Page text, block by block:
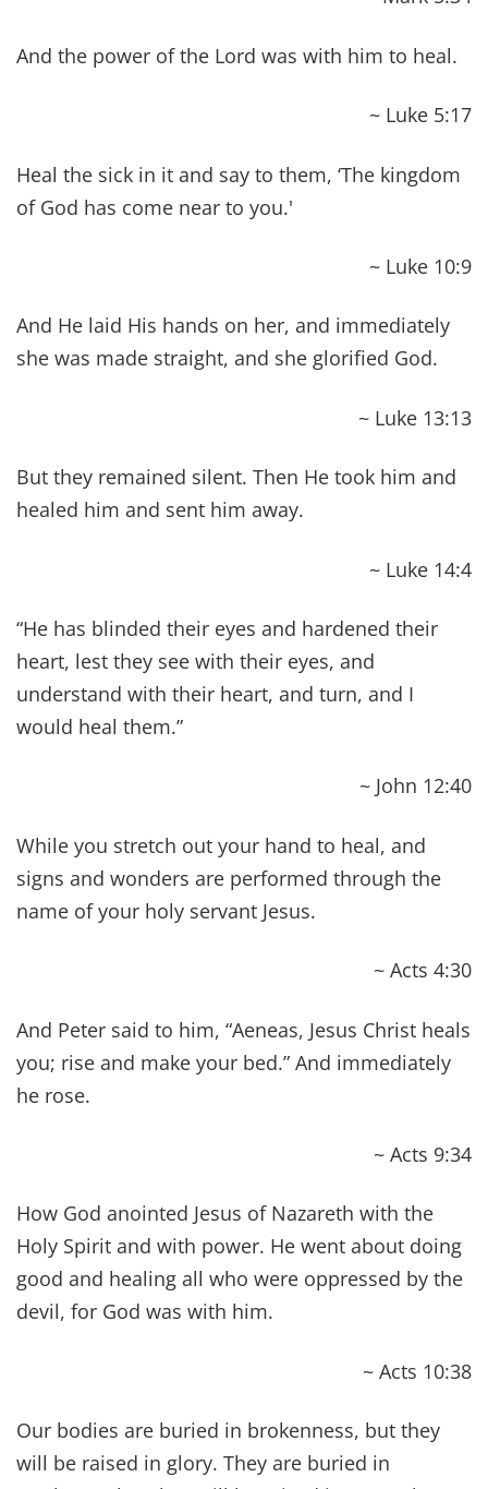
nutritious foods and avoid toxins that cause
disease?
Have you committed to stop running to the
embraced the power of using natural
therapies like essential oils instead?
proclaiming these 42 Bible Verses About
We all have a choice which path we want to
Bible says about health, we challenge you walk
JOURNEY TOWARD THE
ABUNDANT LIFE & BIBLE
Jesus said, “The thief comes only to steal and kill
and destroy; I came that they may have life, and
have it ABUNDANTLY!” ~ John 10:10
Living the abundant life is your God-given
privilege, and helping you experience it was
Christ’s driving purpose behind His ministry. And
it has been one of our driving passions since
becoming Christians to better understand it. The
deeper we go into God’s Word, the clearer things
of “Biblical Health.”
The World Health Organization defines
well-being and not merely the absence of disease
secular and medical establishment. So, it
shouldn’t surprise us that it lacks mention of
other key components to our lives. Namely, the
spiritual component, which is at its core the very
Of course, there are other areas to our lives that
all play a vital role in our overall health. In fact,